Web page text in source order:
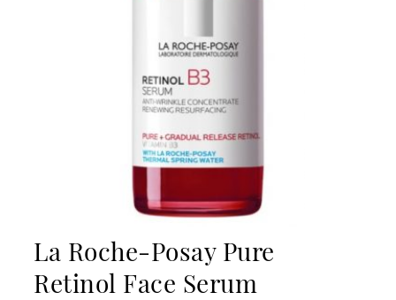
La Roche-Posay Pure
Retinol Face Serum